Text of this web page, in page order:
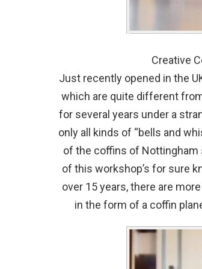
Creative
Just recently opened in the
which are quite different
for several years under a
only all kinds of “bells and
of the coffins of Nottingham
of this workshop’s for sure
over 15 years, there are
in the form of a coffin